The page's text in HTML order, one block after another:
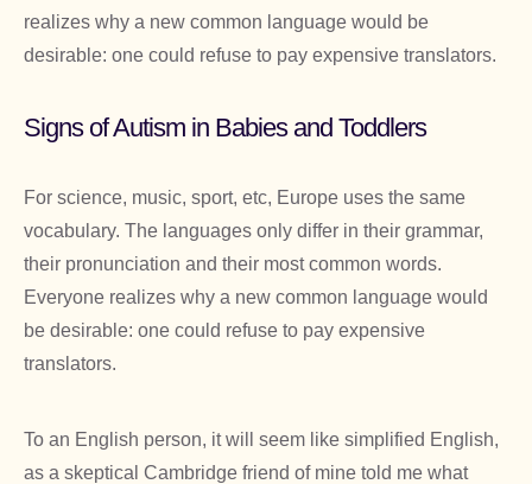
realizes why a new common language would be
desirable: one could refuse to pay expensive translators.
Signs of Autism in Babies and Toddlers
For science, music, sport, etc, Europe uses the same
vocabulary. The languages only differ in their grammar,
their pronunciation and their most common words.
Everyone realizes why a new common language would
be desirable: one could refuse to pay expensive
translators.
To an English person, it will seem like simplified English,
as a skeptical Cambridge friend of mine told me what